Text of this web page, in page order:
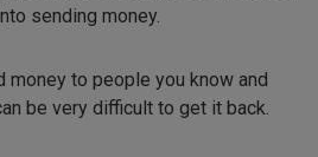
sending money.
money to people you know and
be very difficult to get it back.